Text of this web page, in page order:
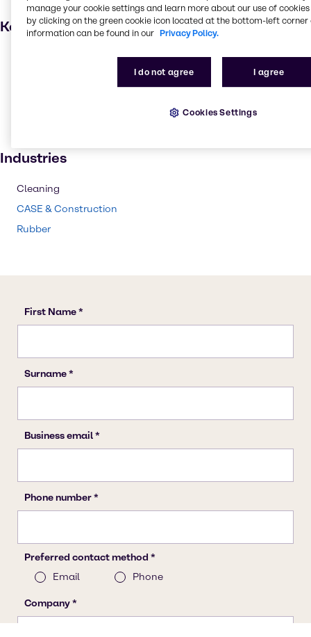
Key applications
Industries
Cleaning
CASE & Construction
Rubber
manage your cookie settings and learn more about our use of cookies
by clicking on the green cookie icon located at the bottom-left corner
information can be found in our Privacy Policy.
I do not agree I agree
Cookies Settings